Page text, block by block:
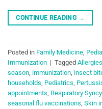
CONTINUE READING →
Posted in Family Medicine,
Immunization | Tagged Allergies
season, immunization, insect
households, Pediatrics,
appointments, Respiratory
seasonal flu vaccinations, Skin